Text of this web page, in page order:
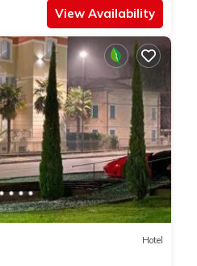
View Availability
Hotel